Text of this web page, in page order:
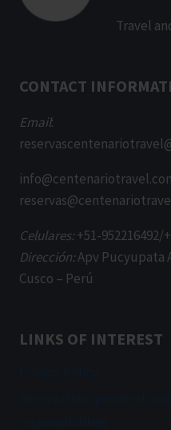
Travel
CONTACT
Email:
Celulares:+51-952216492/
Dirección:Apv Pucyupata
Cusco – Perú
LINKS OF INTEREST